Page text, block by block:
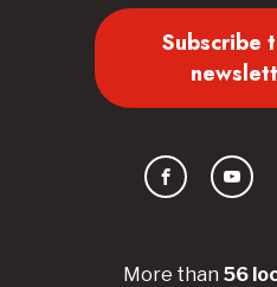
More than 56
Subscribe
Facebook